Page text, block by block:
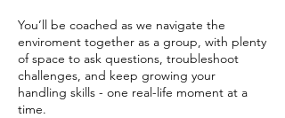
You’ll be coached as we navigate the
enviroment together as a group, with plenty
of space to ask questions, troubleshoot
challenges, and keep growing your
handling skills - one real-life moment at a
time.